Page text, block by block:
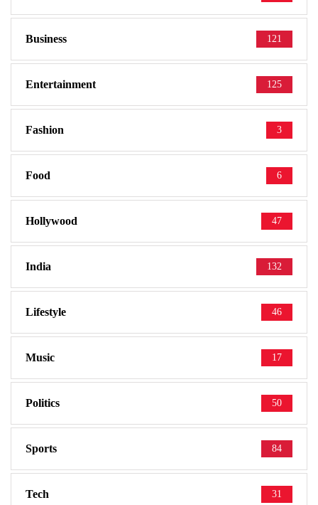
Business 121
Entertainment 125
Fashion 3
Food 6
Hollywood 47
India 132
Lifestyle 46
Music 17
Politics 50
Sports 84
Tech 31